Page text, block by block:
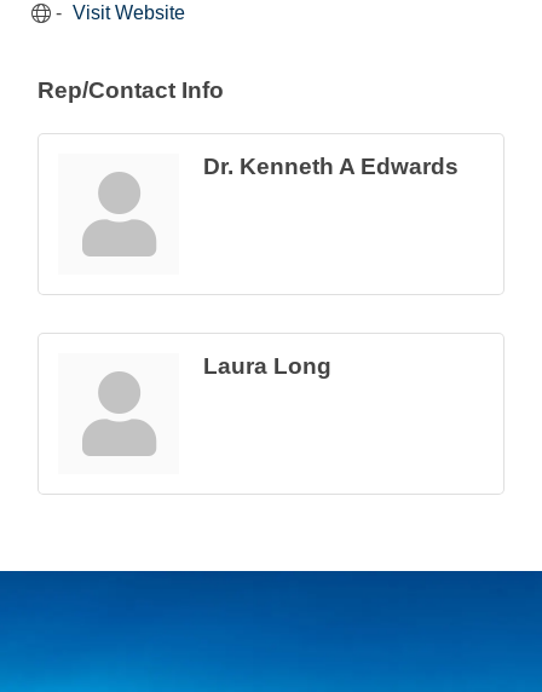
Visit Website
Rep/Contact Info
Dr. Kenneth A Edwards
Laura Long